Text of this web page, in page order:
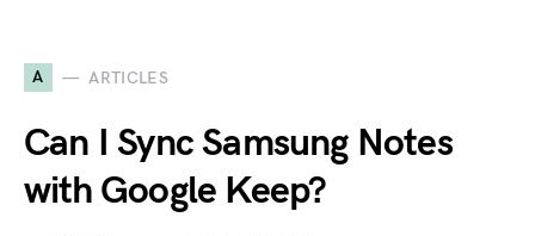
A ARTICLES
Can I Sync Samsung Notes
with Google Keep?